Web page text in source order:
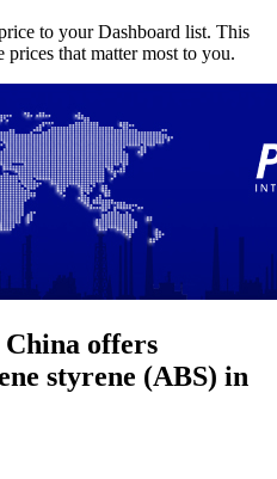
to your Dashboard list. This
prices that matter most to you.
offers
styrene (ABS) in